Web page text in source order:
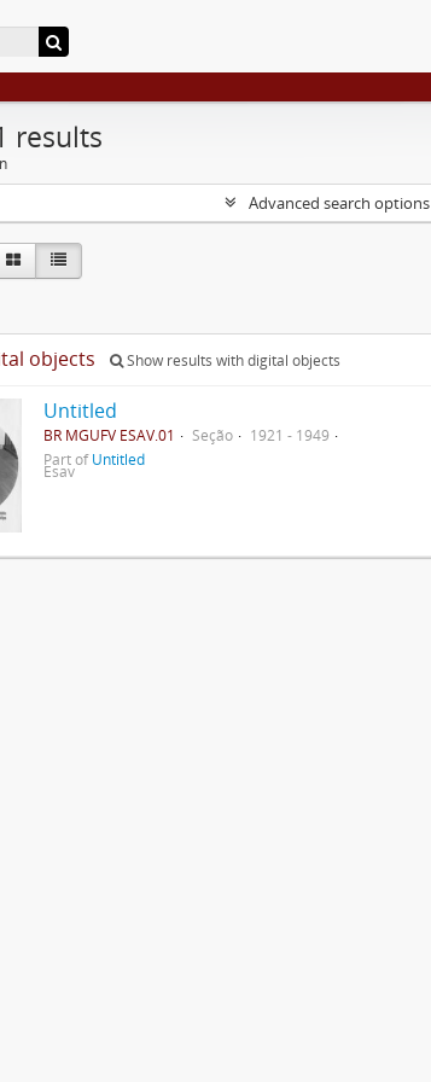
results
Advanced search options
objects Show results with digital objects
Untitled
BR MGUFV ESAV.01 Seção
1921 - 1949
Part ofUntitled
Esav